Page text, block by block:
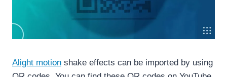
Alight motion shake effects can be imported by using